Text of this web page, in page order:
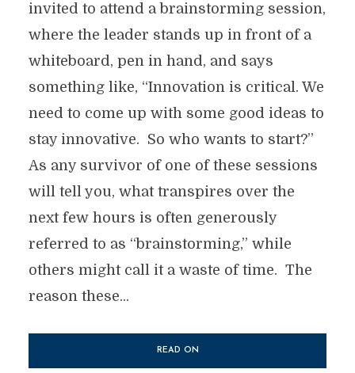
invited to attend a brainstorming session,
where the leader stands up in front of a
whiteboard, pen in hand, and says
something like, “Innovation is critical. We
need to come up with some good ideas to
stay innovative. So who wants to start?”
As any survivor of one of these sessions
will tell you, what transpires over the
next few hours is often generously
referred to as “brainstorming,” while
others might call it a waste of time. The
reason these...
READ ON